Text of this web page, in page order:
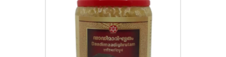
DADIMADI GHRITHAM
₹225.00